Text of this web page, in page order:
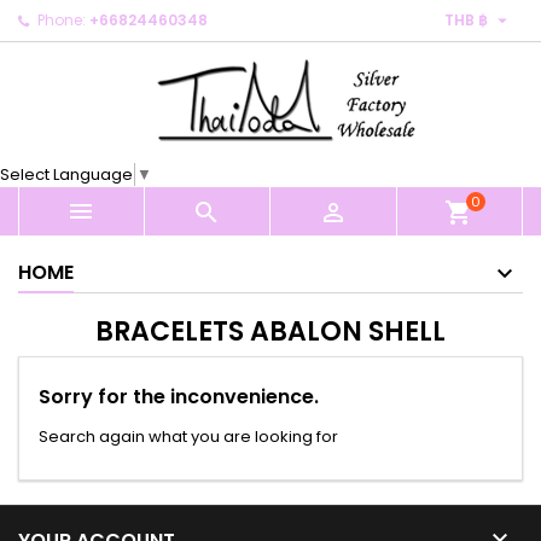
Phone: +66824460348 THB ฿ 
Select Language ▼
   shopping_cart0
HOME
BRACELETS ABALON SHELL
Sorry for the inconvenience.
Search again what you are looking for
My wishlists ×
Create new list
((modalTitle)) ×
((confirmMessage))
((cancelText)) ((modalDeleteText))
Create wishlist ×
Cancel Create wishlist
Sign in ×
You need to be logged in to save products in your
Cancel Sign in